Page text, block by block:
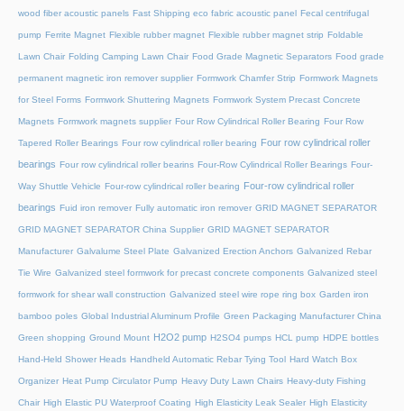
wood fiber acoustic panels Fast Shipping eco fabric acoustic panel Fecal centrifugal
pump Ferrite Magnet Flexible rubber magnet Flexible rubber magnet strip Foldable
Lawn Chair Folding Camping Lawn Chair Food Grade Magnetic Separators Food grade
permanent magnetic iron remover supplier Formwork Chamfer Strip Formwork Magnets
for Steel Forms Formwork Shuttering Magnets Formwork System Precast Concrete
Magnets Formwork magnets supplier Four Row Cylindrical Roller Bearing Four Row
Tapered Roller Bearings Four row cylindrical roller bearing Four row cylindrical roller
bearings Four row cylindrical roller bearins Four-Row Cylindrical Roller Bearings Four-
Way Shuttle Vehicle Four-row cylindrical roller bearing Four-row cylindrical roller
bearings Fuid iron remover Fully automatic iron remover GRID MAGNET SEPARATOR
GRID MAGNET SEPARATOR China Supplier GRID MAGNET SEPARATOR
Manufacturer Galvalume Steel Plate Galvanized Erection Anchors Galvanized Rebar
Tie Wire Galvanized steel formwork for precast concrete components Galvanized steel
formwork for shear wall construction Galvanized steel wire rope ring box Garden iron
bamboo poles Global Industrial Aluminum Profile Green Packaging Manufacturer China
Green shopping Ground Mount H2O2 pump H2SO4 pumps HCL pump HDPE bottles
Hand-Held Shower Heads Handheld Automatic Rebar Tying Tool Hard Watch Box
Organizer Heat Pump Circulator Pump Heavy Duty Lawn Chairs Heavy-duty Fishing
Chair High Elastic PU Waterproof Coating High Elasticity Leak Sealer High Elasticity